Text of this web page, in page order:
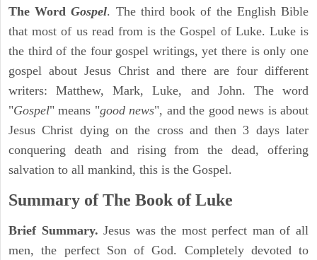
The WordGospel. The third book of the English Bible
that most of us read from is the Gospel of Luke. Luke is
the third of the four gospel writings, yet there is only one
gospel about Jesus Christ and there are four different
writers: Matthew, Mark, Luke, and John. The word
"Gospel" means "good news", and the good news is about
Jesus Christ dying on the cross and then 3 days later
conquering death and rising from the dead, offering
salvation to all mankind, this is the Gospel.
Summary of The Book of Luke
Brief Summary.Jesus was the most perfect man of all
men, the perfect Son of God. Completely devoted to